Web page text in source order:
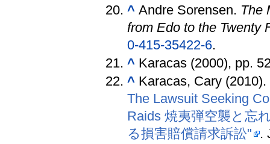
^ Andre Sorensen. The
from Edo to the Twenty
0-415-35422-6.
^ Karacas (2000), pp.
^ Karacas, Cary (2010).
The Lawsuit Seeking
Raids 焼夷弾空襲と忘
る損害賠償請求訴訟"
.